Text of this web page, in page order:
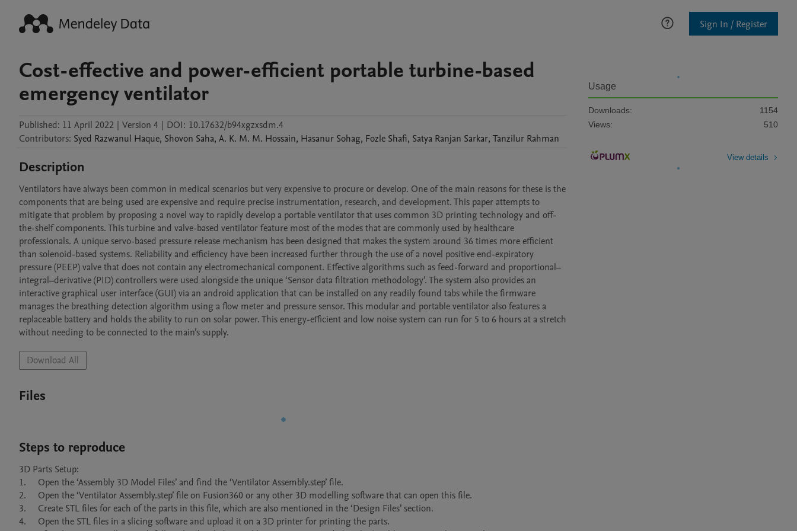
Sign In / Register
Cost-effective and power-efficient portable turbine-based
emergency ventilator
Published: 11 April 2022 | Version 4 | DOI: 10.17632/b94xgzxsdm.4
Contributors: Syed Razwanul Haque, Shovon Saha, A. K. M. M. Hossain, Hasanur Sohag, Fozle Shafi, Satya Ranjan Sarkar, Tanzilur Rahman
Description
Ventilators have always been common in medical scenarios but very expensive to procure or develop. One of the main reasons for these is the
components that are being used are expensive and require precise instrumentation, research, and development. This paper attempts to
mitigate that problem by proposing a novel way to rapidly develop a portable ventilator that uses common 3D printing technology and off-
the-shelf components. This turbine and valve-based ventilator feature most of the modes that are commonly used by healthcare
professionals. A unique servo-based pressure release mechanism has been designed that makes the system around 36 times more efficient
than solenoid-based systems. Reliability and efficiency have been increased further through the use of a novel positive end-expiratory
pressure (PEEP) valve that does not contain any electromechanical component. Effective algorithms such as feed-forward and proportional–
integral–derivative (PID) controllers were used alongside the unique ‘Sensor data filtration methodology’. The system also provides an
interactive graphical user interface (GUI) via an android application that can be installed on any readily found tabs while the firmware
manages the breathing detection algorithm using a flow meter and pressure sensor. This modular and portable ventilator also features a
replaceable battery and holds the ability to run on solar power. This energy-efficient and low noise system can run for 5 to 6 hours at a stretch
without needing to be connected to the main’s supply.
Download All
Files
Steps to reproduce
3D Parts Setup:
1.	Open the ‘Assembly 3D Model Files’ and find the ‘Ventilator Assembly.step’ file.
2.	Open the ‘Ventilator Assembly.step’ file on Fusion360 or any other 3D modelling software that can open this file.
3.	Create STL files for each of the parts in this file, which are also mentioned in the ‘Design Files’ section.
4.	Open the STL files in a slicing software and upload it on a 3D printer for printing the parts.
Usage
Downloads:
1154
Views:
510
View details